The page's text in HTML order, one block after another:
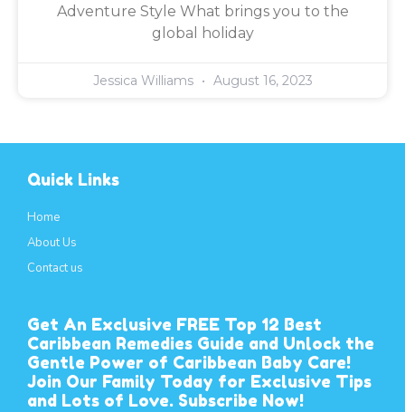
Adventure Style What brings you to the
global holiday
Jessica Williams August 16, 2023
Quick Links
Home
About Us
Contact us
Get An Exclusive FREE Top 12 Best
Caribbean Remedies Guide and Unlock the
Gentle Power of Caribbean Baby Care!
Join Our Family Today for Exclusive Tips
and Lots of Love. Subscribe Now!